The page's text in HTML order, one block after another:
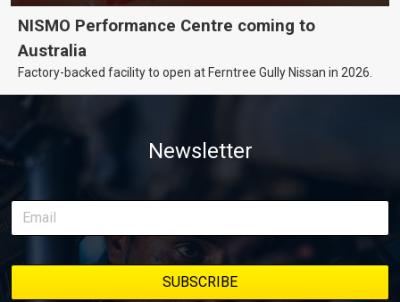
NISMO Performance Centre coming to
Australia
Factory-backed facility to open at Ferntree Gully Nissan in 2026.
Newsletter